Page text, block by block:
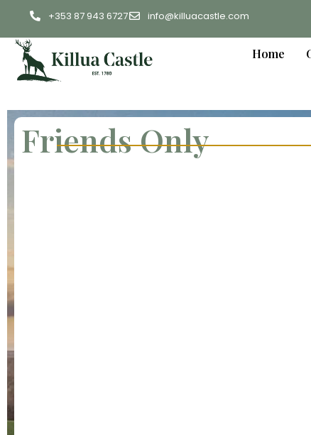
+353 87 943 6727 info@killuacastle.com
Home
Friends Only